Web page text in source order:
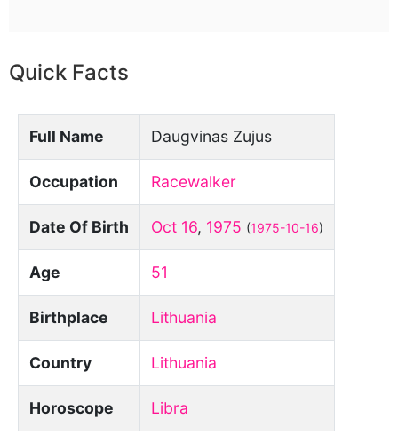
Quick Facts
Full Name Daugvinas Zujus
Occupation Racewalker
Date Of Birth Oct 16, 1975 (1975-10-16)
Age 51
Birthplace Lithuania
Country Lithuania
Horoscope Libra